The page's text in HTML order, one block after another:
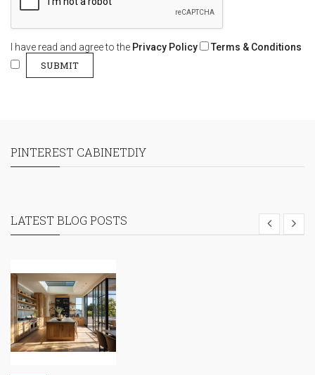
I have read and agree to the Privacy Policy Terms & Conditions
PINTEREST CABINETDIY
LATEST BLOG POSTS